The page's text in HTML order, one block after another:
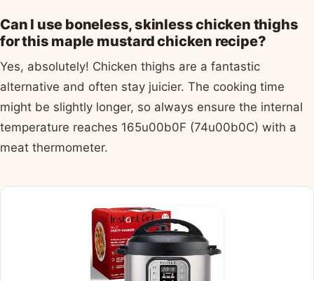
Can I use boneless, skinless chicken thighs
for this maple mustard chicken recipe?
Yes, absolutely! Chicken thighs are a fantastic
alternative and often stay juicier. The cooking time
might be slightly longer, so always ensure the internal
temperature reaches 165u00b0F (74u00b0C) with a
meat thermometer.